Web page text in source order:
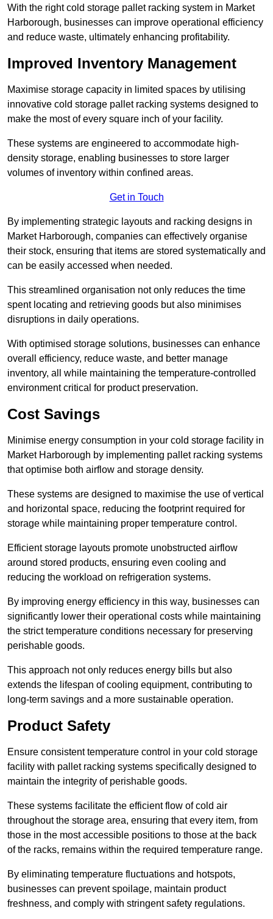
With the right cold storage pallet racking system in Market
Harborough, businesses can improve operational efficiency
and reduce waste, ultimately enhancing profitability.
Improved Inventory Management
Maximise storage capacity in limited spaces by utilising
innovative cold storage pallet racking systems designed to
make the most of every square inch of your facility.
These systems are engineered to accommodate high-
density storage, enabling businesses to store larger
volumes of inventory within confined areas.
Get in Touch
By implementing strategic layouts and racking designs in
Market Harborough, companies can effectively organise
their stock, ensuring that items are stored systematically and
can be easily accessed when needed.
This streamlined organisation not only reduces the time
spent locating and retrieving goods but also minimises
disruptions in daily operations.
With optimised storage solutions, businesses can enhance
overall efficiency, reduce waste, and better manage
inventory, all while maintaining the temperature-controlled
environment critical for product preservation.
Cost Savings
Minimise energy consumption in your cold storage facility in
Market Harborough by implementing pallet racking systems
that optimise both airflow and storage density.
These systems are designed to maximise the use of vertical
and horizontal space, reducing the footprint required for
storage while maintaining proper temperature control.
Efficient storage layouts promote unobstructed airflow
around stored products, ensuring even cooling and
reducing the workload on refrigeration systems.
By improving energy efficiency in this way, businesses can
significantly lower their operational costs while maintaining
the strict temperature conditions necessary for preserving
perishable goods.
This approach not only reduces energy bills but also
extends the lifespan of cooling equipment, contributing to
long-term savings and a more sustainable operation.
Product Safety
Ensure consistent temperature control in your cold storage
facility with pallet racking systems specifically designed to
maintain the integrity of perishable goods.
These systems facilitate the efficient flow of cold air
throughout the storage area, ensuring that every item, from
those in the most accessible positions to those at the back
of the racks, remains within the required temperature range.
By eliminating temperature fluctuations and hotspots,
businesses can prevent spoilage, maintain product
freshness, and comply with stringent safety regulations.